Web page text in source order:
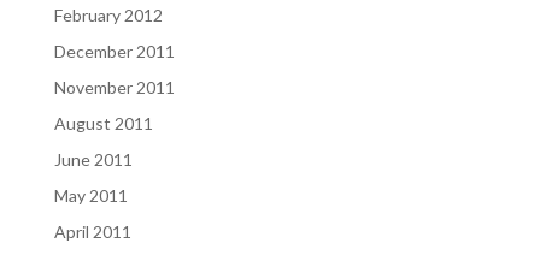
February 2012
December 2011
November 2011
August 2011
June 2011
May 2011
April 2011